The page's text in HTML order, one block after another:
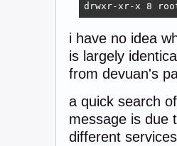
drwxr-xr-x 8
i have no idea
is largely
from devuan's
a quick search
message is due
different